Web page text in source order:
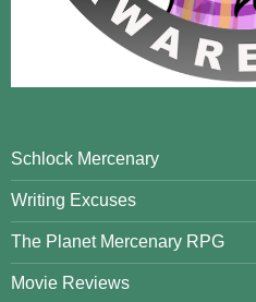
Schlock Mercenary
Writing Excuses
The Planet Mercenary RPG
Movie Reviews